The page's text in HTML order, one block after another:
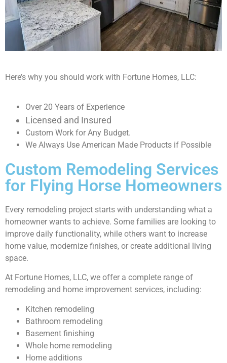
Here’s why you should work with Fortune Homes, LLC:
Over 20 Years of Experience
Licensed and Insured
Custom Work for Any Budget.
We Always Use American Made Products if Possible
Custom Remodeling Services
for Flying Horse Homeowners
Every remodeling project starts with understanding what a
homeowner wants to achieve. Some families are looking to
improve daily functionality, while others want to increase
home value, modernize finishes, or create additional living
space.
At Fortune Homes, LLC, we offer a complete range of
remodeling and home improvement services, including:
Kitchen remodeling
Bathroom remodeling
Basement finishing
Whole home remodeling
Home additions